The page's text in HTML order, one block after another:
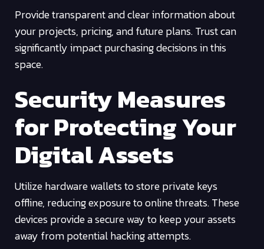
Provide transparent and clear information about
your projects, pricing, and future plans. Trust can
significantly impact purchasing decisions in this
space.
Security Measures
for Protecting Your
Digital Assets
Utilize hardware wallets to store private keys
offline, reducing exposure to online threats. These
devices provide a secure way to keep your assets
away from potential hacking attempts.